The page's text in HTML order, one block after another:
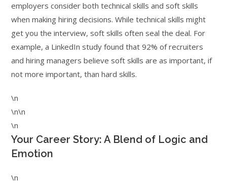
employers consider both technical skills and soft skills
when making hiring decisions. While technical skills might
get you the interview, soft skills often seal the deal. For
example, a LinkedIn study found that 92% of recruiters
and hiring managers believe soft skills are as important, if
not more important, than hard skills.
\n
\n\n
\n
Your Career Story: A Blend of Logic and
Emotion
\n